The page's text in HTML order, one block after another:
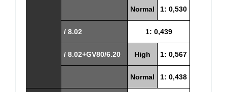
Normal 1: 0,530
/ 8.02 1: 0,439
/ 8.02+GV80/6.20 High 1: 0,567
Normal 1: 0,438